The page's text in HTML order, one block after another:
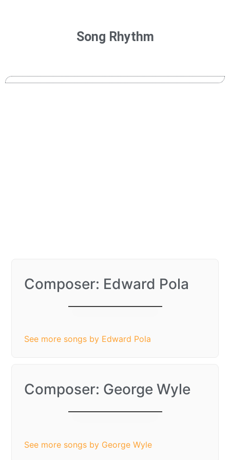
Song Rhythm
Composer: Edward Pola
Wonderful Time of
See more songs by Edward Pola
Composer: George Wyle
Wonderful Time of
See more songs by George Wyle